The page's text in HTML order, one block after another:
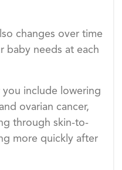
changes over time
baby needs at each
include lowering
ovarian cancer,
through skin-to-
more quickly after